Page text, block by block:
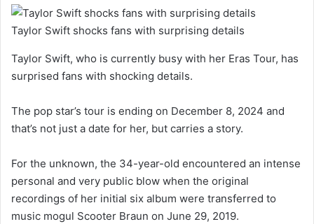
Taylor Swift shocks fans with surprising details
Taylor Swift, who is currently busy with her Eras Tour, has
surprised fans with shocking details.
The pop star’s tour is ending on December 8, 2024 and
that’s not just a date for her, but carries a story.
For the unknown, the 34-year-old encountered an intense
personal and very public blow when the original
recordings of her initial six album were transferred to
music mogul Scooter Braun on June 29, 2019.